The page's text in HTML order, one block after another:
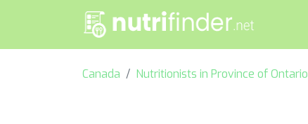
Canada Nutritionists in Province of Ontario